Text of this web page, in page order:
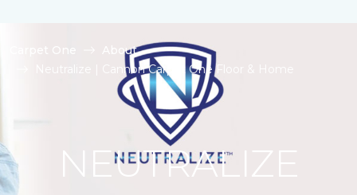
About
Neutralize | Cannon Carpet One Floor & Home
NEUTRALIZE